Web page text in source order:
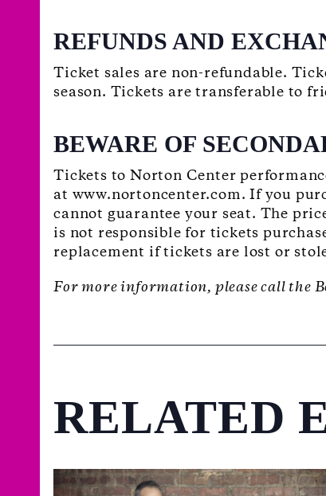
REFUNDS AND
Ticket sales are non-refundable.
season. Tickets are transferable to
BEWARE OF
Tickets to Norton Center
at www.nortoncenter.com. If you
cannot guarantee your seat. The
is not responsible for tickets
replacement if tickets are lost or
For more information, please call the
RELATED